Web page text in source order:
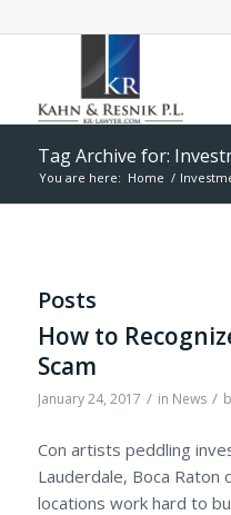
Tag Archive for:
You are here: Home /
Posts
How to
Scam
January 24, 2017 / in News /
Con artists peddling
Lauderdale, Boca Raton
locations work hard to